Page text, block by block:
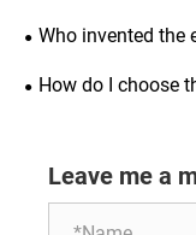
three-phase
Who invented the
How do I choose
Leave me a